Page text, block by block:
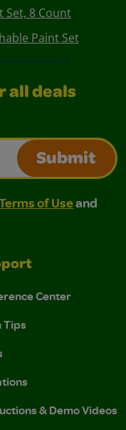
Set, 8 Count
Paint Set
all deals
Submit
of Use and
Use and Privacy
of Useand
Center
Tips
& Demo Videos